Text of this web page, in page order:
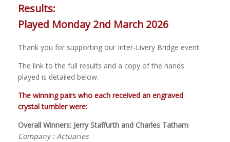
Results:
Played Monday 2nd March 2026
Thank you for supporting our Inter-Livery Bridge event.
The link to the full results and a copy of the hands
played is detailed below.
The winning pairs who each received an engraved
crystal tumbler were:
Overall Winners: Jerry Staffurth and Charles Tatham
Company : Actuaries